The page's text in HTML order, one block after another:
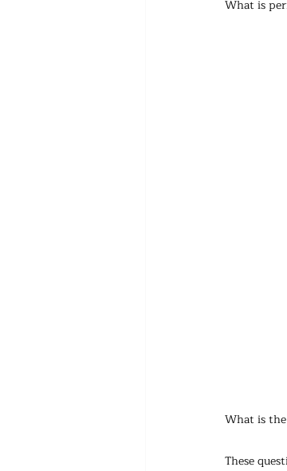
What is
What is
These